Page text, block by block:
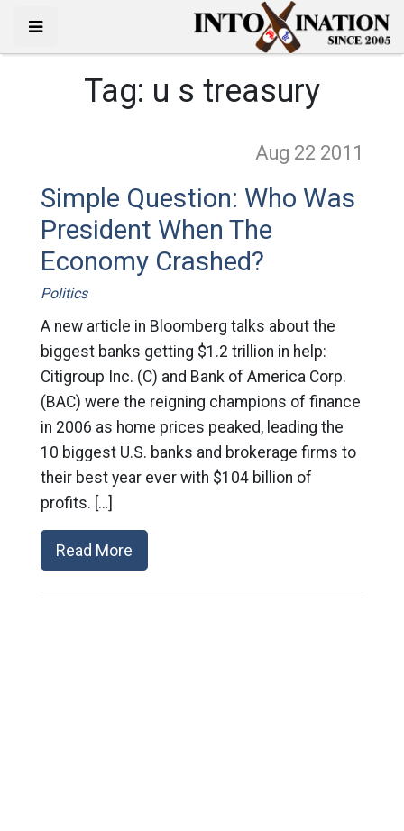
Tag: u s treasury
Aug 22 2011
Simple Question: Who Was
President When The
Economy Crashed?
Politics
A new article in Bloomberg talks about the
biggest banks getting $1.2 trillion in help:
Citigroup Inc. (C) and Bank of America Corp.
(BAC) were the reigning champions of finance
in 2006 as home prices peaked, leading the
10 biggest U.S. banks and brokerage firms to
their best year ever with $104 billion of
profits. […]
Read More